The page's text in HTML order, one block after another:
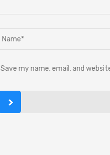
Save my name, email, and